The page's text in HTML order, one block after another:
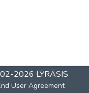
2026 LYRASIS
User Agreement